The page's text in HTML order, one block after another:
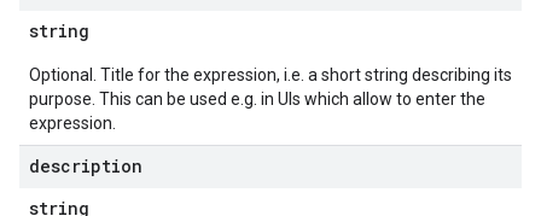
string
Optional. Title for the expression, i.e. a short string describing its
purpose. This can be used e.g. in UIs which allow to enter the
expression.
description
string